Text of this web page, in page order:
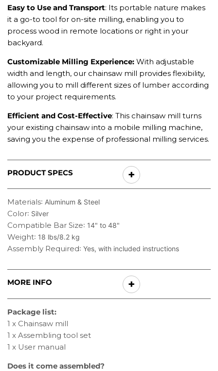
Easy to Use and Transport: Its portable nature makes
it a go-to tool for on-site milling, enabling you to
process wood in remote locations or right in your
backyard.
Customizable Milling Experience: With adjustable
width and length, our chainsaw mill provides flexibility,
allowing you to mill different sizes of lumber according
to your project requirements.
Efficient and Cost-Effective: This chainsaw mill turns
your existing chainsaw into a mobile milling machine,
saving you the expense of professional milling services.
PRODUCT SPECS
Materials: Aluminum & Steel
Color: Silver
Compatible Bar Size: 14" to 48"
Weight: 18 lbs/8.2 kg
Assembly Required: Yes, with included instructions
MORE INFO
Package list:
1 x Chainsaw mill
1 x Assembling tool set
1 x User manual
Does it come assembled?